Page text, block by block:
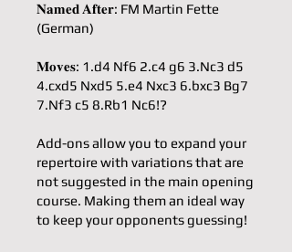
𝐍𝐚𝐦𝐞𝐝 𝐀𝐟𝐭𝐞𝐫: FM Martin Fette
(German)
𝐌𝐨𝐯𝐞𝐬: 1.d4 Nf6 2.c4 g6 3.Nc3 d5
4.cxd5 Nxd5 5.e4 Nxc3 6.bxc3 Bg7
7.Nf3 c5 8.Rb1 Nc6!?
Add-ons allow you to expand your
repertoire with variations that are
not suggested in the main opening
course. Making them an ideal way
to keep your opponents guessing!